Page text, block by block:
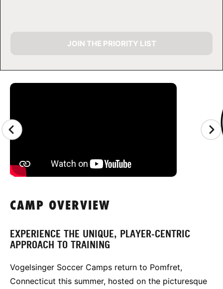
CAMP GALLERY
JOIN THE PRIORITY LIST
CAMP OVERVIEW
EXPERIENCE THE UNIQUE, PLAYER-CENTRIC
APPROACH TO TRAINING
Vogelsinger Soccer Camps return to Pomfret,
Connecticut this summer, hosted on the picturesque